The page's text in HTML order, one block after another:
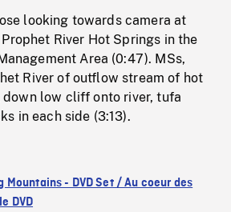
looking towards camera at
River Hot Springs in the
Area (0:47). MSs,
River of outflow stream of hot
low cliff onto river, tufa
in each side (3:13).
Mountains - DVD Set / Au coeur des
DVD